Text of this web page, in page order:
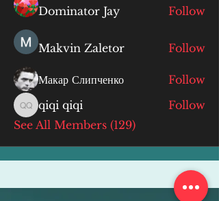
Dominator Jay Follow
Makvin Zaletor Follow
Макар Слипченко Follow
qiqi qiqi
qiqi qiqi
Follow
See All Members (129)